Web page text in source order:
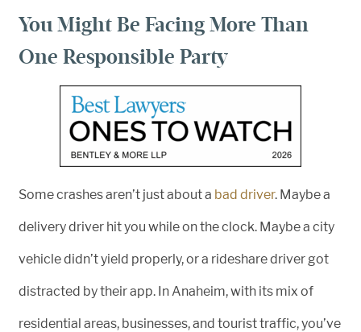
You Might Be Facing More Than
One Responsible Party
Some crashes aren’t just about a bad driver. Maybe a
delivery driver hit you while on the clock. Maybe a city
vehicle didn’t yield properly, or a rideshare driver got
distracted by their app. In Anaheim, with its mix of
residential areas, businesses, and tourist traffic, you’ve